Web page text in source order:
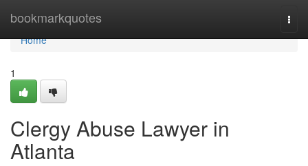
bookmarkquotes
Home
Home
1
Clergy Abuse Lawyer in
Atlanta